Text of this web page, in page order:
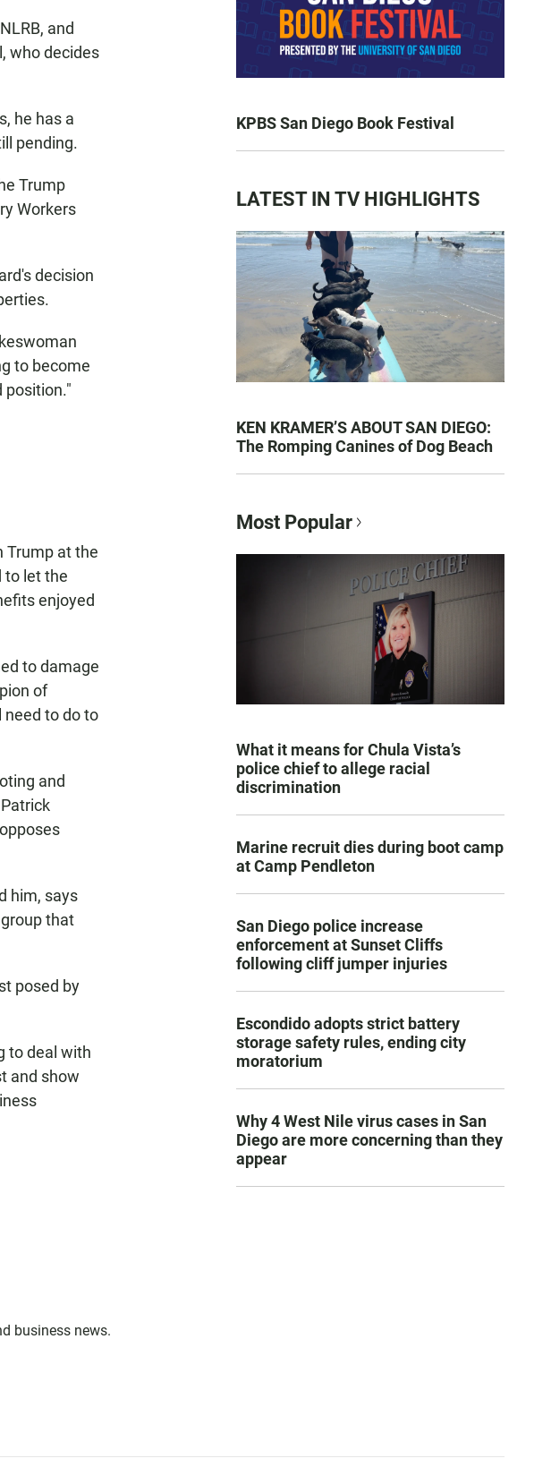
and
who decides
he has a
pending.
Trump
Workers
decision
to become
position."
Trump at the
to let the
enjoyed
to damage
of
need to do to
and
him, says
that
posed by
to deal with
and show
business news.
KPBS San Diego Book Festival
LATEST IN TV HIGHLIGHTS
KEN KRAMER’S ABOUT SAN DIEGO:
The Romping Canines of Dog Beach
Most Popular
What it means for Chula Vista’s
police chief to allege racial
discrimination
Marine recruit dies during boot camp
at Camp Pendleton
San Diego police increase
enforcement at Sunset Cliffs
following cliff jumper injuries
Escondido adopts strict battery
storage safety rules, ending city
moratorium
Why 4 West Nile virus cases in San
Diego are more concerning than they
appear